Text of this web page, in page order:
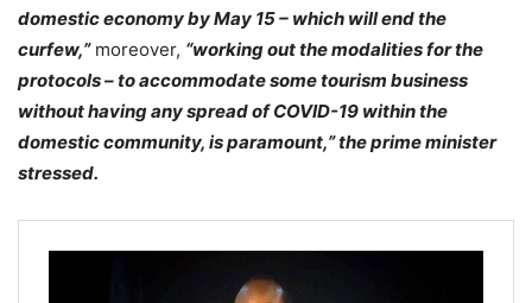
domestic economy by May 15 – which will end the
curfew,”moreover, “working out the modalities for the
protocols – to accommodate some tourism business
without having any spread of COVID-19 within the
domestic community, is paramount,” the prime minister
stressed.